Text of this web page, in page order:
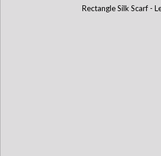
Rectangle Silk Scarf -